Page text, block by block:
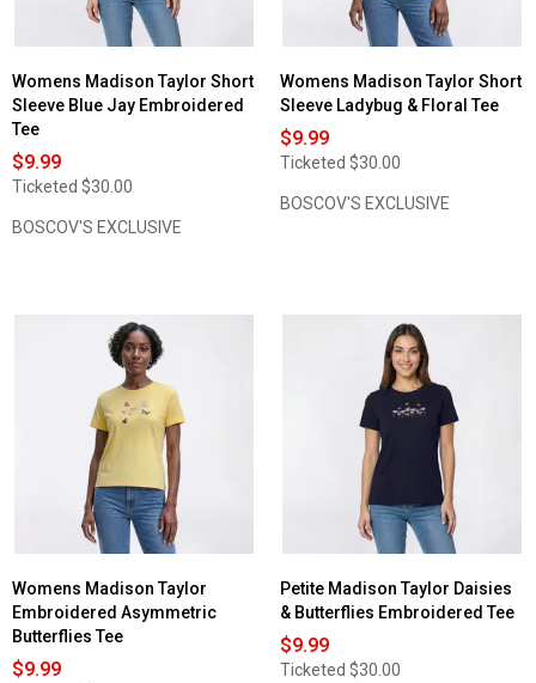
Womens Madison Taylor Short
Sleeve Blue Jay Embroidered
Tee
$9.99
Ticketed $30.00
BOSCOV'S EXCLUSIVE
Womens Madison Taylor Short
Sleeve Ladybug & Floral Tee
$9.99
Ticketed $30.00
BOSCOV'S EXCLUSIVE
Womens Madison Taylor
Embroidered Asymmetric
Butterflies Tee
$9.99
Petite Madison Taylor Daisies
& Butterflies Embroidered Tee
$9.99
Ticketed $30.00